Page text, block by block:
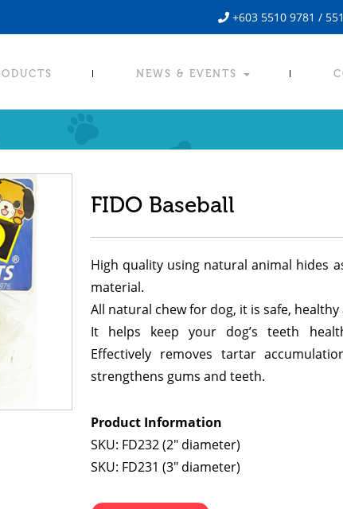
+603 5510 9781 /
NEWS & EVENTS
FIDO Baseball
High quality using natural animal hides
material.
All natural chew for dog, it is safe,
It helps keep your dog’s teeth
Effectively removes tartar
strengthens gums and teeth.
Product Information
SKU: FD232 (2″ diameter)
SKU: FD231 (3″ diameter)